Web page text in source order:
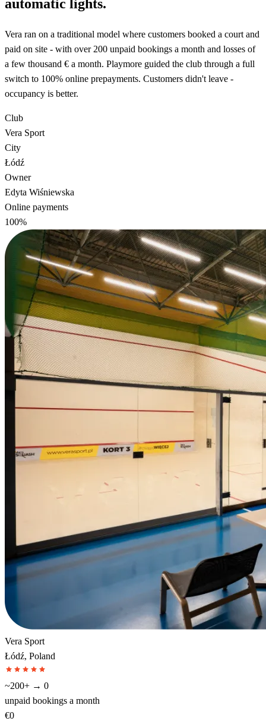
automatic lights.
Vera ran on a traditional model where customers booked a court and
paid on site - with over 200 unpaid bookings a month and losses of
a few thousand € a month. Playmore guided the club through a full
switch to 100% online prepayments. Customers didn't leave -
occupancy is better.
Club
Vera Sport
City
Łódź
Owner
Edyta Wiśniewska
Online payments
100%
Vera Sport
Łódź, Poland
~200+ → 0
unpaid bookings a month
€0